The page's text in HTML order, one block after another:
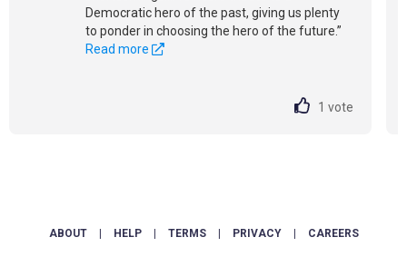
Democratic hero of the past, giving us plenty
to ponder in choosing the hero of the future.”
Read more
1 vote
ABOUT HELP TERMS PRIVACY CAREERS